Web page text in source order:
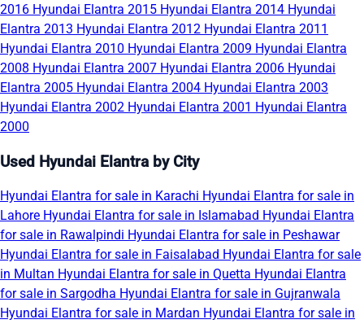
2016 Hyundai Elantra 2015 Hyundai Elantra 2014 Hyundai
Elantra 2013 Hyundai Elantra 2012 Hyundai Elantra 2011
Hyundai Elantra 2010 Hyundai Elantra 2009 Hyundai Elantra
2008 Hyundai Elantra 2007 Hyundai Elantra 2006 Hyundai
Elantra 2005 Hyundai Elantra 2004 Hyundai Elantra 2003
Hyundai Elantra 2002 Hyundai Elantra 2001 Hyundai Elantra
2000
Used Hyundai Elantra by City
Hyundai Elantra for sale in Karachi Hyundai Elantra for sale in
Lahore Hyundai Elantra for sale in Islamabad Hyundai Elantra
for sale in Rawalpindi Hyundai Elantra for sale in Peshawar
Hyundai Elantra for sale in Faisalabad Hyundai Elantra for sale
in Multan Hyundai Elantra for sale in Quetta Hyundai Elantra
for sale in Sargodha Hyundai Elantra for sale in Gujranwala
Hyundai Elantra for sale in Mardan Hyundai Elantra for sale in